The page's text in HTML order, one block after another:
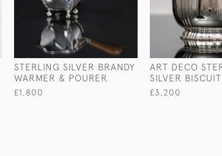
STERLING SILVER BRANDY
WARMER & POURER
£1,800
ART DECO
SILVER
£3,200